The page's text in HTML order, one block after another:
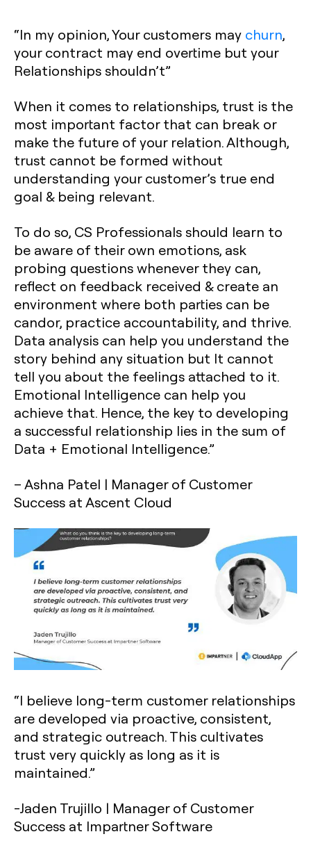
“In my opinion, Your customers may churn,
your contract may end overtime but your
Relationships shouldn’t”
When it comes to relationships, trust is the
most important factor that can break or
make the future of your relation. Although,
trust cannot be formed without
understanding your customer’s true end
goal & being relevant.
To do so, CS Professionals should learn to
be aware of their own emotions, ask
probing questions whenever they can,
reflect on feedback received & create an
environment where both parties can be
candor, practice accountability, and thrive.
Data analysis can help you understand the
story behind any situation but It cannot
tell you about the feelings attached to it.
Emotional Intelligence can help you
achieve that. Hence, the key to developing
a successful relationship lies in the sum of
Data + Emotional Intelligence.”
– Ashna Patel | Manager of Customer
Success at Ascent Cloud
“I believe long-term customer relationships
are developed via proactive, consistent,
and strategic outreach. This cultivates
trust very quickly as long as it is
maintained.”
-Jaden Trujillo | Manager of Customer
Success at Impartner Software